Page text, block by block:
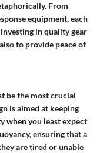
From
equipment, each
in quality gear
to provide peace of
be the most crucial
is aimed at keeping
when you least expect
ensuring that a
are tired or unable